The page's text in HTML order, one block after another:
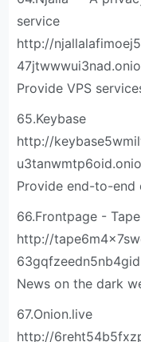
service
http://
Provide VPS
65.Keybase
http://
Provide end-to-end
66.Frontpage - Tape
http://
News on the dark
67.Onion.live
http://